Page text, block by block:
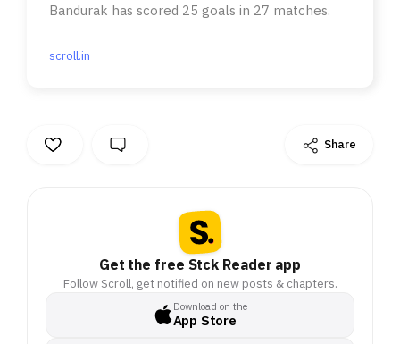
Bandurak has scored 25 goals in 27 matches.
scroll.in
Share
Get the free Stck Reader app
Follow Scroll, get notified on new posts & chapters.
Download on the
App Store